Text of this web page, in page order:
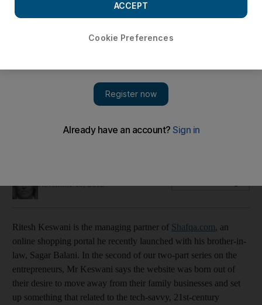
Ritesh Keswani talks about his dream to launch a business
November 10, 2012
Ritesh Keswani is the managing partner of Shafqa.com, an
online shopping portal he recently launched with his brother-in-
law, Sagar Balani. In the second of our two-part series on the
entrepreneurs, Mr Keswani says the website was born out of
their desire to move away from their family businesses and set
up something that related to the tech-savvy, 21st-century
Cookie Preferences
ACCEPT